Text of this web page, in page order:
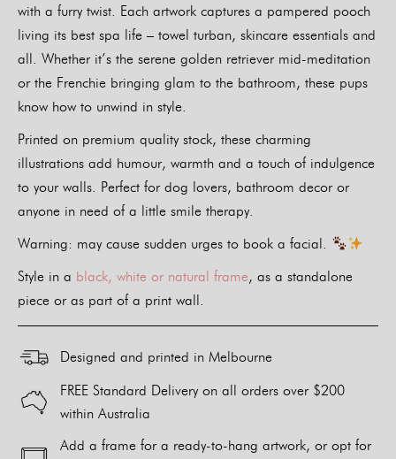
with a furry twist. Each artwork captures a pampered pooch
living its best spa life – towel turban, skincare essentials and
all. Whether it’s the serene golden retriever mid-meditation
or the Frenchie bringing glam to the bathroom, these pups
know how to unwind in style.
Printed on premium quality stock, these charming
illustrations add humour, warmth and a touch of indulgence
to your walls. Perfect for dog lovers, bathroom decor or
anyone in need of a little smile therapy.
Warning: may cause sudden urges to book a facial.
Style in a black, white or natural frame, as a standalone
piece or as part of a print wall.
Designed and printed in Melbourne
FREE Standard Delivery on all orders over $200
within Australia
Add a frame for a ready-to-hang artwork, or opt for